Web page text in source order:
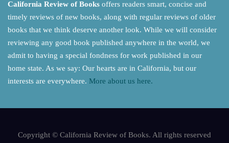
California Review of Books offers readers smart, concise and
timely reviews of new books, along with regular reviews of older
books that we think deserve another look. While we will consider
reviewing any good book published anywhere in the world, we
admit to having a special fondness for work published in our
home state. As we say: Our hearts are in California, but our
interests are everywhere. More about us here.
Copyright © California Review of Books. All rights reserved